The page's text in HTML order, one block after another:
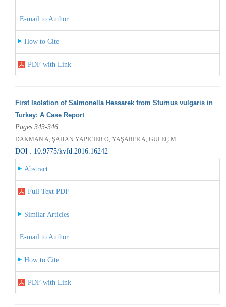
E-mail to Author
How to Cite
PDF with Link
First Isolation of Salmonella Hessarek from Sturnus vulgaris in
Turkey: A Case Report
Pages 343-346
DAKMAN A, ŞAHAN YAPICIER Ö, YAŞARER A, GÜLEÇ M
DOI : 10.9775/kvfd.2016.16242
Abstract
Full Text PDF
Similar Articles
E-mail to Author
How to Cite
PDF with Link